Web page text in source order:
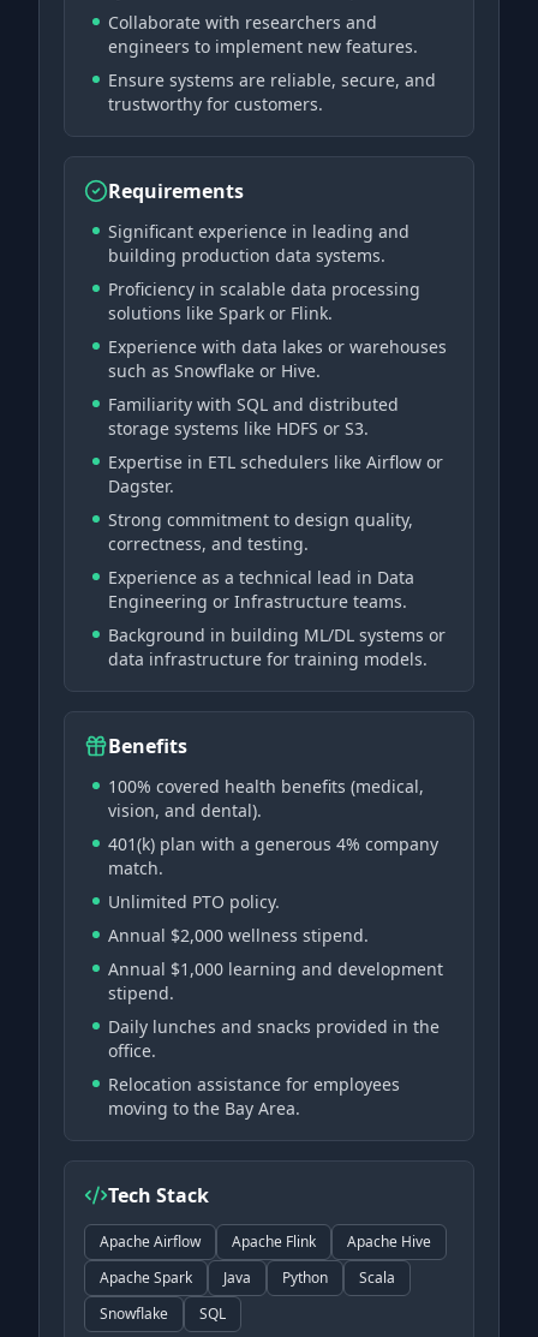
Collaborate with researchers and
engineers to implement new features.
Ensure systems are reliable, secure, and
trustworthy for customers.
Requirements
Significant experience in leading and
building production data systems.
Proficiency in scalable data processing
solutions like Spark or Flink.
Experience with data lakes or warehouses
such as Snowflake or Hive.
Familiarity with SQL and distributed
storage systems like HDFS or S3.
Expertise in ETL schedulers like Airflow or
Dagster.
Strong commitment to design quality,
correctness, and testing.
Experience as a technical lead in Data
Engineering or Infrastructure teams.
Background in building ML/DL systems or
data infrastructure for training models.
Benefits
100% covered health benefits (medical,
vision, and dental).
401(k) plan with a generous 4% company
match.
Unlimited PTO policy.
Annual $2,000 wellness stipend.
Annual $1,000 learning and development
stipend.
Daily lunches and snacks provided in the
office.
Relocation assistance for employees
moving to the Bay Area.
Tech Stack
Apache Airflow Apache Flink
Apache Hive
Apache Spark
Java Python
Scala
Snowflake
SQL